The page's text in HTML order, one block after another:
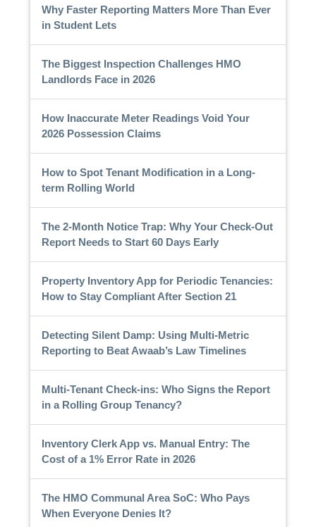
Why Faster Reporting Matters More Than Ever
in Student Lets
The Biggest Inspection Challenges HMO
Landlords Face in 2026
How Inaccurate Meter Readings Void Your
2026 Possession Claims
How to Spot Tenant Modification in a Long-
term Rolling World
The 2-Month Notice Trap: Why Your Check-Out
Report Needs to Start 60 Days Early
Property Inventory App for Periodic Tenancies:
How to Stay Compliant After Section 21
Detecting Silent Damp: Using Multi-Metric
Reporting to Beat Awaab’s Law Timelines
Multi-Tenant Check-ins: Who Signs the Report
in a Rolling Group Tenancy?
Inventory Clerk App vs. Manual Entry: The
Cost of a 1% Error Rate in 2026
The HMO Communal Area SoC: Who Pays
When Everyone Denies It?